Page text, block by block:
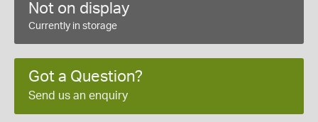
Not on display
Currently in storage
Got a Question?
Send us an enquiry